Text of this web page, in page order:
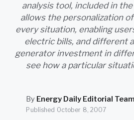
analysis tool, included in
allows the personalization
every situation, enabling
electric bills, and different
generator investment in
see how a particular
By Energy Daily Editorial Team
Published October 8, 2007